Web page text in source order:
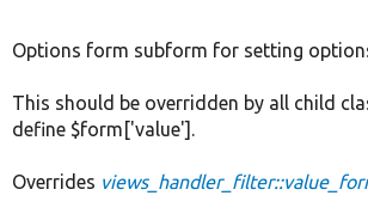
Options form subform for setting
This should be overridden by all child
define $form['value'].
Overrides